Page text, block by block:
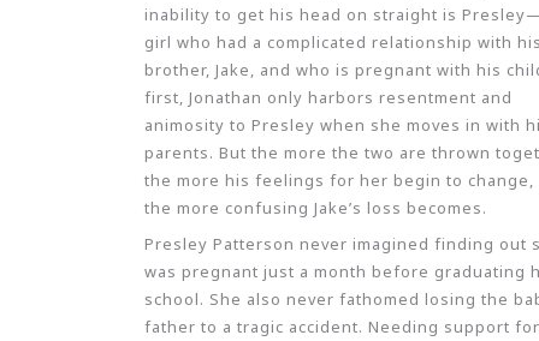
inability to get his head on straight is
girl who had a complicated relationship with
brother, Jake, and who is pregnant with his
first, Jonathan only harbors resentment and
animosity to Presley when she moves in with
parents. But the more the two are thrown
the more his feelings for her begin to change,
the more confusing Jake’s loss becomes.
Presley Patterson never imagined finding out
was pregnant just a month before graduating
school. She also never fathomed losing the
father to a tragic accident. Needing support